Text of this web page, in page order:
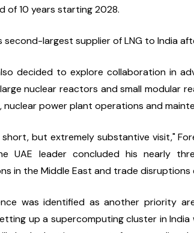
of 10 years starting 2028.
second-largest supplier of LNG to India
decided to explore collaboration in
nuclear reactors and small modular
power plant operations and
short, but extremely substantive visit,"
UAE leader concluded his nearly
in the Middle East and trade
was identified as another priority
up a supercomputing cluster in India